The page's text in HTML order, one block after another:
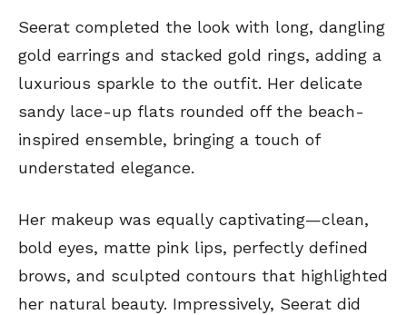
Seerat completed the look with long, dangling
gold earrings and stacked gold rings, adding a
luxurious sparkle to the outfit. Her delicate
sandy lace-up flats rounded off the beach-
inspired ensemble, bringing a touch of
understated elegance.
Her makeup was equally captivating—clean,
bold eyes, matte pink lips, perfectly defined
brows, and sculpted contours that highlighted
her natural beauty. Impressively, Seerat did